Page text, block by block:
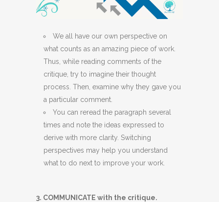
We all have our own perspective on
what counts as an amazing piece of work.
Thus, while reading comments of the
critique, try to imagine their thought
process. Then, examine why they gave you
a particular comment.
You can reread the paragraph several
times and note the ideas expressed to
derive with more clarity. Switching
perspectives may help you understand
what to do next to improve your work.
3. COMMUNICATE with the critique.